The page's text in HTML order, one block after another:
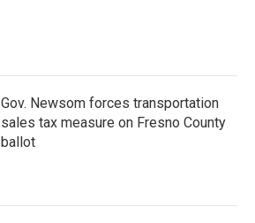
Gov. Newsom forces transportation
sales tax measure on Fresno County
ballot